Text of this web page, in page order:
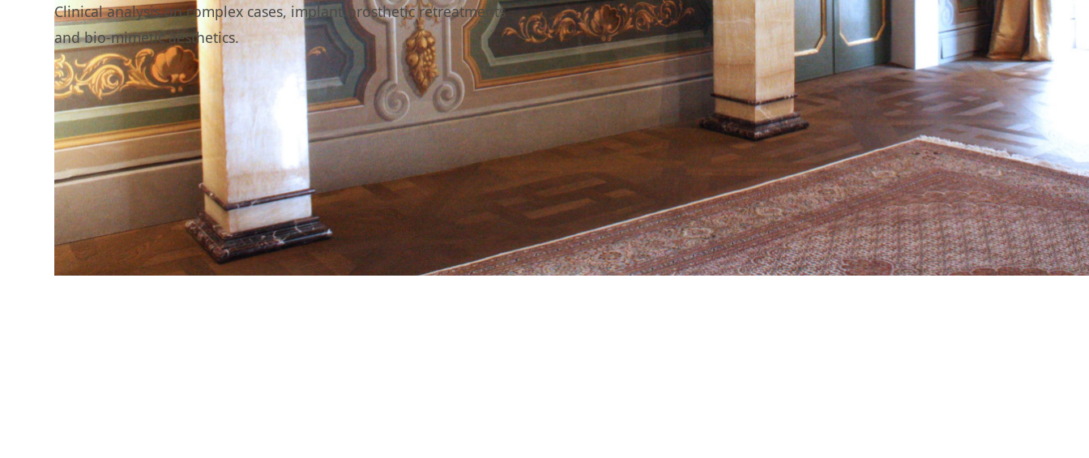
Clinical analysis on complex cases, implant-prosthetic retreatments
and bio-mimetic aesthetics.